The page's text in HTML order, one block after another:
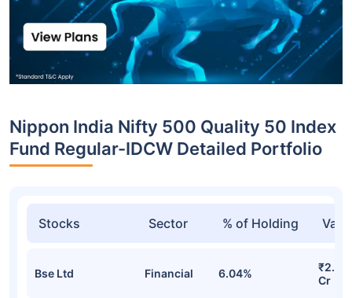
Nippon India Nifty 500 Quality 50 Index
Fund Regular-IDCW Detailed Portfolio
Stocks Sector % of Holding
Bse Ltd Financial 6.04%
₹2.68
Cr